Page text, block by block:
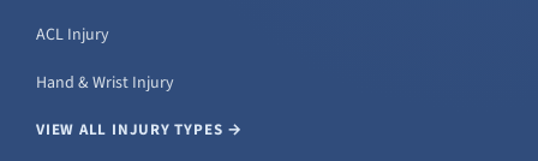
ACL Injury
Hand & Wrist Injury
VIEW ALL INJURY TYPES →